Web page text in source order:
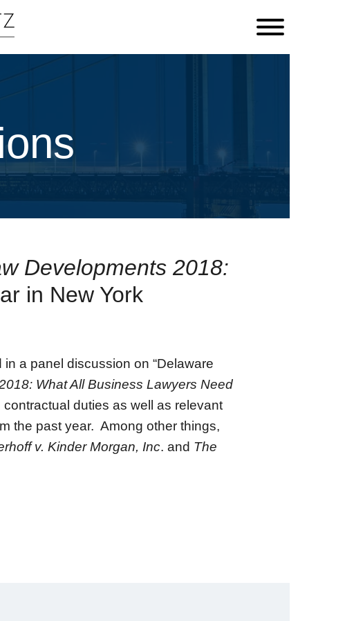
Developments 2018:
in New York
a panel discussion on “Delaware
What All Business Lawyers Need
duties as well as relevant
the past year. Among other things,
v. Kinder Morgan, Inc. and The